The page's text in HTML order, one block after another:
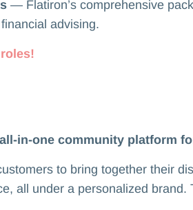
— Flatiron’s comprehensive
advising.
in-one community platform
to bring together their
all under a personalized brand.